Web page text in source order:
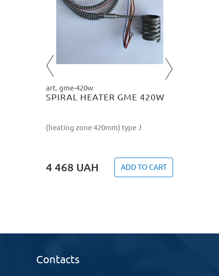
art. gme-420w
SPIRAL HEATER GME 420W
(heating zone 420mm) type J
4 468 UAH ADD TO CART
Contacts